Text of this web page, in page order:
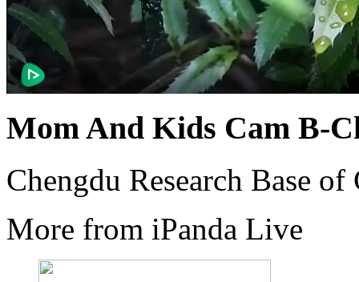
Mom And Kids Cam B-
Chengdu Research Base
More from iPanda Live